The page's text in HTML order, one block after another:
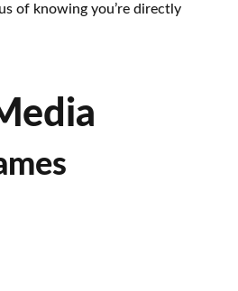
of knowing you’re directly